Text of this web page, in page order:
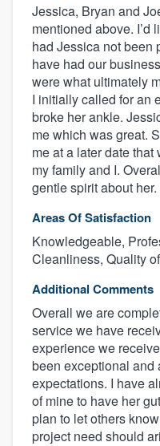
Jessica, Bryan and
mentioned above. I’d
had Jessica not been
have had our
were what ultimately
I initially called for an
broke her ankle.
me which was great.
me at a later date
my family and I.
gentle spirit about her.
Areas Of Satisfaction
Knowledgeable,
Cleanliness, Quality
Additional Comments
Overall we are
service we have
experience we
been exceptional and
expectations. I have
of mine to have her
plan to let others
project need should